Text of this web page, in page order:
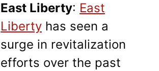
East Liberty: East
Liberty has seen a
surge in revitalization
efforts over the past